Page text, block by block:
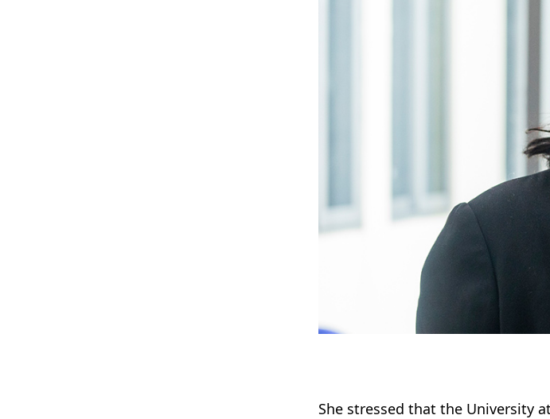
She stressed that the University